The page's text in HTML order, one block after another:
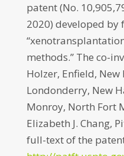
patent (No.
2020) developed
methods.” The co-
Holzer, Enfield,
Londonderry, New
Monroy, North Fort
Elizabeth J. Chang,
full-text of the